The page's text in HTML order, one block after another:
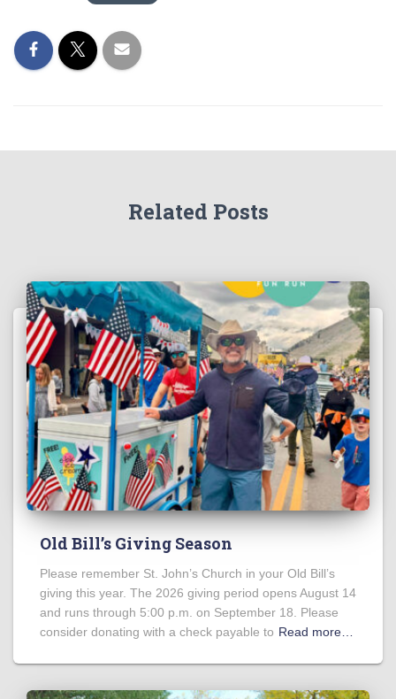
Related Posts
Old Bill’s Giving Season
Please remember St. John’s Church in your Old Bill’s
giving this year. The 2026 giving period opens August 14
and runs through 5:00 p.m. on September 18. Please
consider donating with a check payable to Read more…